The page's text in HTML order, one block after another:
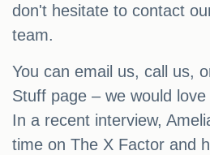
don't hesitate to contact
team.
You can email us, call us,
Stuff page – we would
In a recent interview,
time on The X Factor and